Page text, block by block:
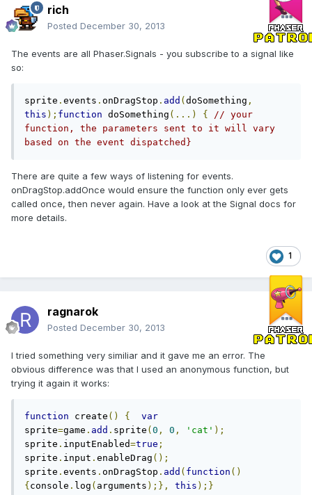
rich
Posted December 30, 2013
The events are all Phaser.Signals - you subscribe to a signal like
so:
sprite . events . onDragStop . add ( doSomething ,
this ); function doSomething (...) {
// your
function, the parameters sent to it will vary
based on the event dispatched}
There are quite a few ways of listening for events.
onDragStop.addOnce would ensure the function only ever gets
called once, then never again. Have a look at the Signal docs for
more details.
1
ragnarok
Posted December 30, 2013
I tried something very similiar and it gave me an error. The
obvious difference was that I used an anonymous function, but
trying it again it works:
function create () {
var
sprite=game . add . sprite ( 0 , 0 , 'cat' );
sprite . inputEnabled=true ;
sprite . input . enableDrag ();
sprite . events . onDragStop . add ( function ()
{ console . log ( arguments );}, this );}